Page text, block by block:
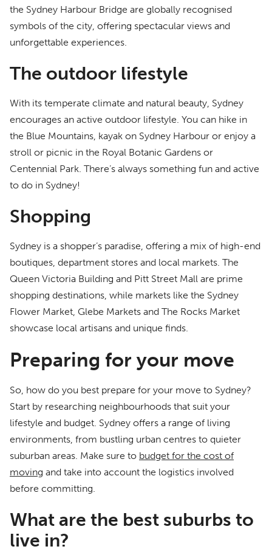
the Sydney Harbour Bridge are globally recognised
symbols of the city, offering spectacular views and
unforgettable experiences.
The outdoor lifestyle
With its temperate climate and natural beauty, Sydney
encourages an active outdoor lifestyle. You can hike in
the Blue Mountains, kayak on Sydney Harbour or enjoy a
stroll or picnic in the Royal Botanic Gardens or
Centennial Park. There’s always something fun and active
to do in Sydney!
Shopping
Sydney is a shopper’s paradise, offering a mix of high-end
boutiques, department stores and local markets. The
Queen Victoria Building and Pitt Street Mall are prime
shopping destinations, while markets like the Sydney
Flower Market, Glebe Markets and The Rocks Market
showcase local artisans and unique finds.
Preparing for your move
So, how do you best prepare for your move to Sydney?
Start by researching neighbourhoods that suit your
lifestyle and budget. Sydney offers a range of living
environments, from bustling urban centres to quieter
suburban areas. Make sure to budget for the cost of
moving and take into account the logistics involved
before committing.
What are the best suburbs to
live in?